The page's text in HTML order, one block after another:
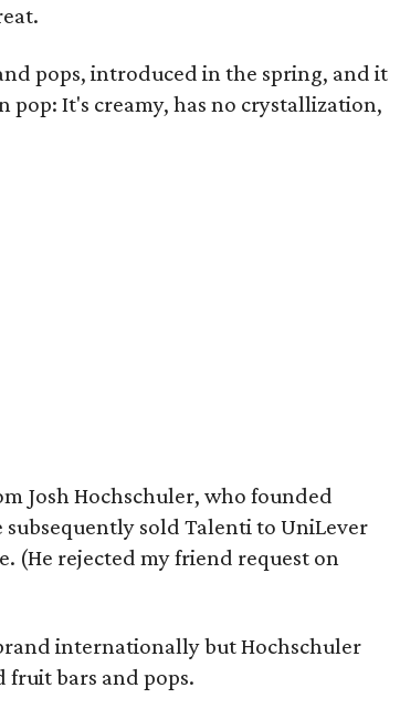
pops, introduced in the spring, and it
pop: It's creamy, has no crystallization,
Josh Hochschuler, who founded
sold Talenti to UniLever
(He rejected my friend request on
internationally but Hochschuler
fruit bars and pops.